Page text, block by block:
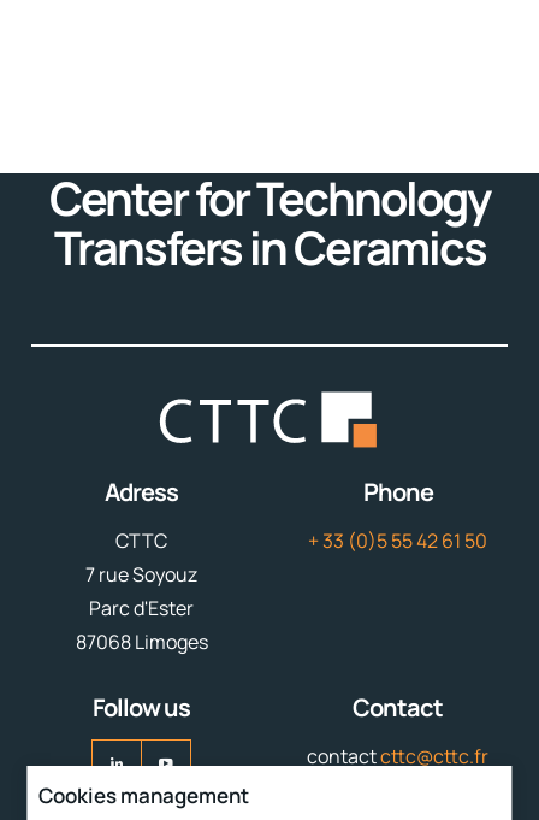
Center for Technology
Transfers in Ceramics
Adress
CTTC
7 rue Soyouz
Parc d'Ester
87068 Limoges
Phone
+ 33 (0)5 55 42 61 50
Follow us Contact
contactcttc@cttc.fr
Cookies management